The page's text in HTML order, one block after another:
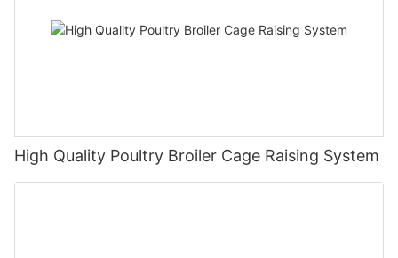
High Quality Poultry Broiler Cage Raising System